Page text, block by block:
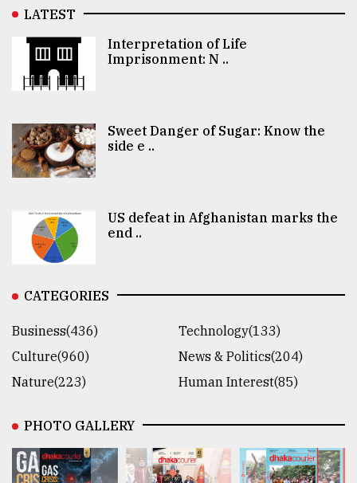
LATEST
Interpretation of Life
Imprisonment: N ..
Sweet Danger of Sugar: Know the
side e ..
US defeat in Afghanistan marks the
end ..
CATEGORIES
Business(436)
Technology(133)
Culture(960)
News & Politics(204)
Nature(223)
Human Interest(85)
PHOTO GALLERY